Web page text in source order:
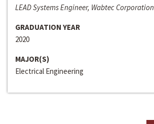
LEAD Systems Engineer, Wabtec Corporation
GRADUATION YEAR
2020
MAJOR(S)
Electrical Engineering